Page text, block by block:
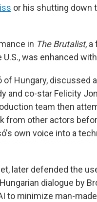
or his shutting down
in The Brutalist, a
was enhanced
of Hungary, discussed
and co-star Felicity
team then
from other actors
own voice into a
later defended the
dialogue by
to minimize man-